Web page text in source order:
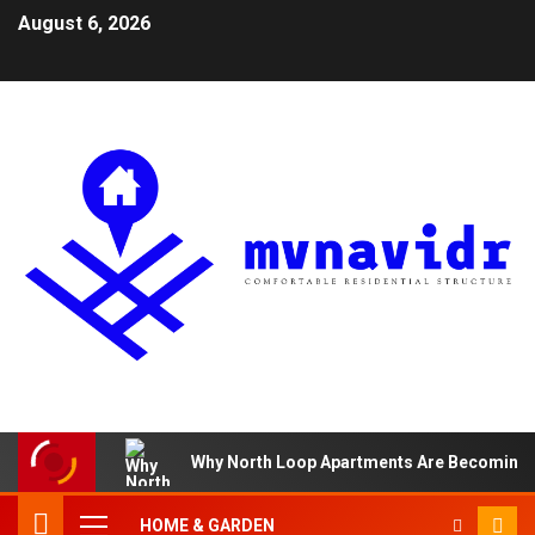
August 6, 2026
Why North Loop Apartments Are
HOME & GARDEN